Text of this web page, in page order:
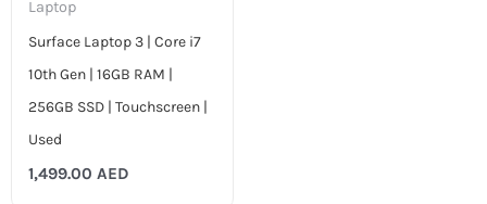
Laptop
Surface Laptop 3 | Core i7
10th Gen | 16GB RAM |
256GB SSD | Touchscreen |
Used
1,499.00 AED